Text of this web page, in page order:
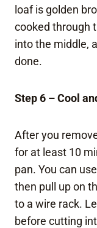
loaf is golden
cooked through
into the middle,
done.
Step 6 – Cool
After you
for at least 10
pan. You can
then pull up on
to a wire rack.
before cutting